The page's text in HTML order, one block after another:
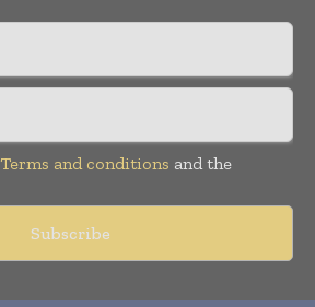
Terms and conditions and the